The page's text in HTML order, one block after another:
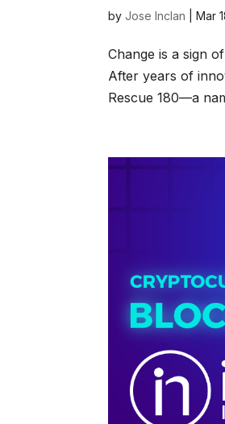
byJose Inclan |Mar
Change is a sign
After years of
Rescue 180—a